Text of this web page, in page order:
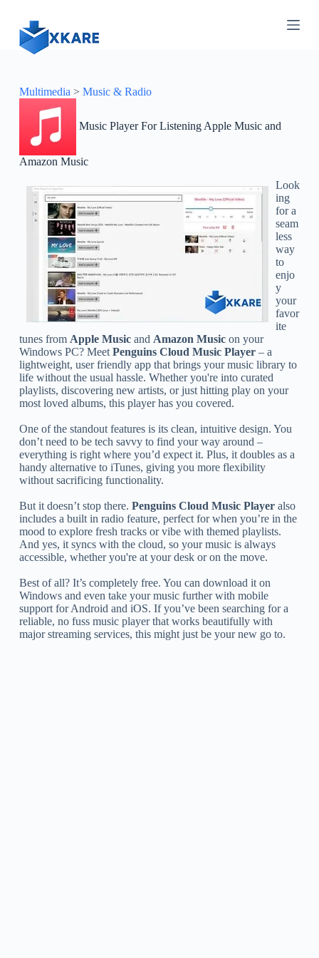
n
Multimedia > Music & Radio
Music Player For Listening Apple Music and
Amazon Music
Look
ing
for a
seam
less
way
to
enjo
y
your
favor
ite
tunes from Apple Musicand Amazon Musicon your
Windows PC? Meet Penguins Cloud Music Player– a
lightweight, user friendly app that brings your music library to
life without the usual hassle. Whether you're into curated
playlists, discovering new artists, or just hitting play on your
most loved albums, this player has you covered.
One of the standout features is its clean, intuitive design. You
don’t need to be tech savvy to find your way around –
everything is right where you’d expect it. Plus, it doubles as a
handy alternative to iTunes, giving you more flexibility
without sacrificing functionality.
But it doesn’t stop there. Penguins Cloud Music Playeralso
includes a built in radio feature, perfect for when you’re in the
mood to explore fresh tracks or vibe with themed playlists.
And yes, it syncs with the cloud, so your music is always
accessible, whether you're at your desk or on the move.
Best of all? It’s completely free. You can download it on
Windows and even take your music further with mobile
support for Android and iOS. If you’ve been searching for a
reliable, no fuss music player that works beautifully with
major streaming services, this might just be your new go to.